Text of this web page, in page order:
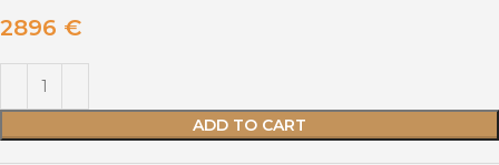
2896 €
ADD TO CART